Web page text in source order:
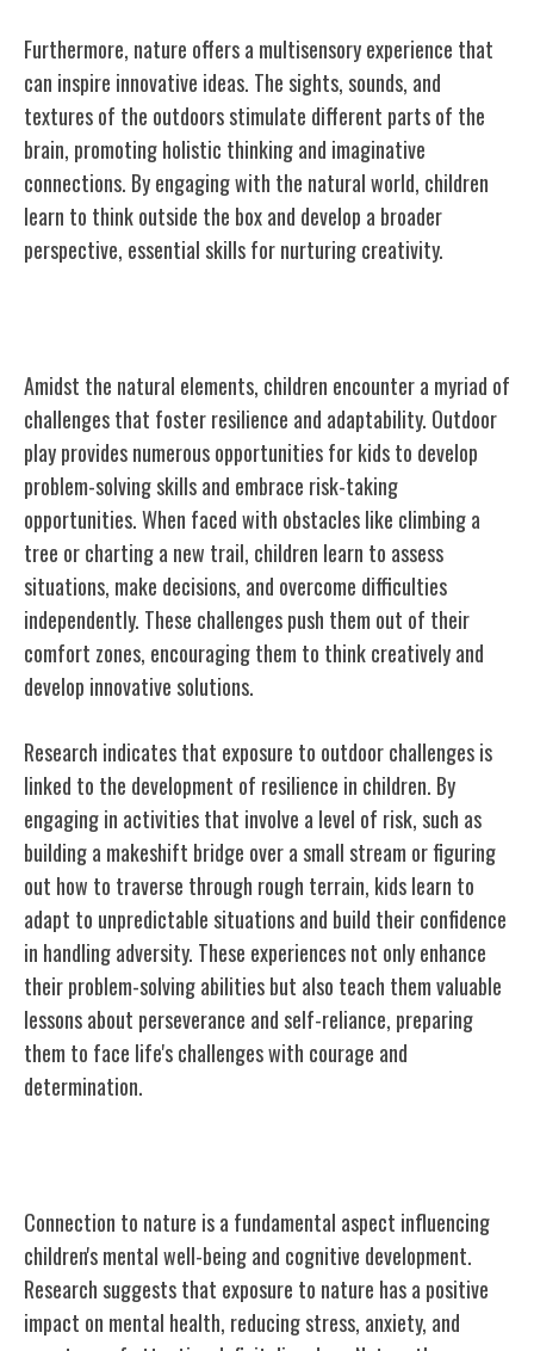
Furthermore, nature offers a multisensory experience that
can inspire innovative ideas. The sights, sounds, and
textures of the outdoors stimulate different parts of the
brain, promoting holistic thinking and imaginative
connections. By engaging with the natural world, children
learn to think outside the box and develop a broader
perspective, essential skills for nurturing creativity.
Amidst the natural elements, children encounter a myriad of
challenges that foster resilience and adaptability. Outdoor
play provides numerous opportunities for kids to develop
problem-solving skills and embrace risk-taking
opportunities. When faced with obstacles like climbing a
tree or charting a new trail, children learn to assess
situations, make decisions, and overcome difficulties
independently. These challenges push them out of their
comfort zones, encouraging them to think creatively and
develop innovative solutions.
Research indicates that exposure to outdoor challenges is
linked to the development of resilience in children. By
engaging in activities that involve a level of risk, such as
building a makeshift bridge over a small stream or figuring
out how to traverse through rough terrain, kids learn to
adapt to unpredictable situations and build their confidence
in handling adversity. These experiences not only enhance
their problem-solving abilities but also teach them valuable
lessons about perseverance and self-reliance, preparing
them to face life's challenges with courage and
determination.
Connection to nature is a fundamental aspect influencing
children's mental well-being and cognitive development.
Research suggests that exposure to nature has a positive
impact on mental health, reducing stress, anxiety, and